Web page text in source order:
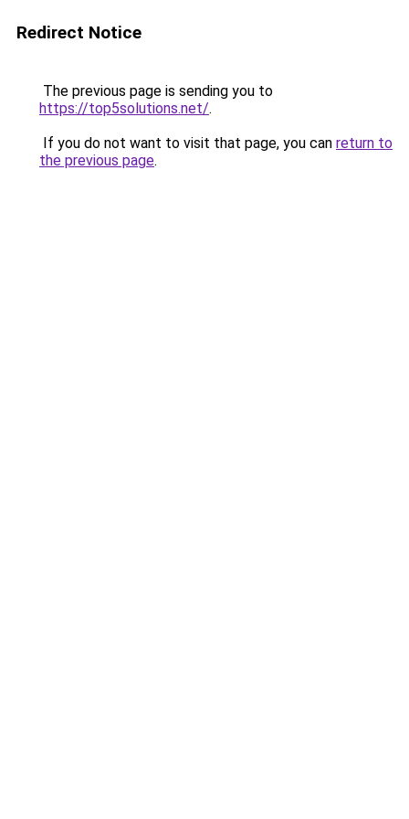
Redirect Notice
The previous page is sending you to
https://top5solutions.net/.
If you do not want to visit that page, you can return to
the previous page.